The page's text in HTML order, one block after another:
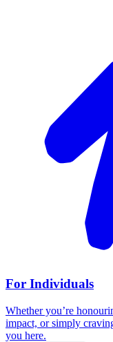
For Individuals
Whether you’re
impact, or simply
you here.